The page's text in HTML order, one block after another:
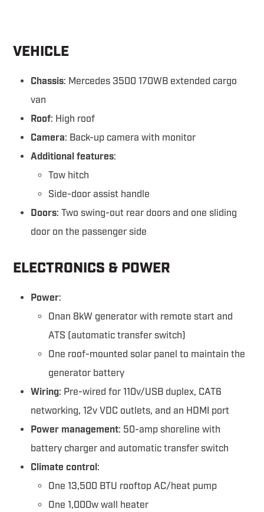
VEHICLE
Chassis: Mercedes 3500 170WB extended cargo
van
Roof: High roof
Camera: Back-up camera with monitor
Additional features:
Tow hitch
Side-door assist handle
Doors: Two swing-out rear doors and one sliding
door on the passenger side
ELECTRONICS & POWER
Power:
Onan 8kW generator with remote start and
ATS (automatic transfer switch)
One roof-mounted solar panel to maintain the
generator battery
Wiring: Pre-wired for 110v/USB duplex, CAT6
networking, 12v VDC outlets, and an HDMI port
Power management: 50-amp shoreline with
battery charger and automatic transfer switch
Climate control:
One 13,500 BTU rooftop AC/heat pump
One 1,000w wall heater